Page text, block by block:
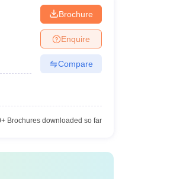
Brochure
Enquire
Compare
Brochures downloaded so far